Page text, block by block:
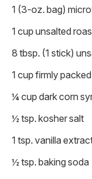
1 (3-oz. bag)
1 cup unsalted
8 tbsp. (1 stick)
1 cup firmly
¼ cup dark corn
½ tsp. kosher salt
1 tsp. vanilla
½ tsp. baking soda